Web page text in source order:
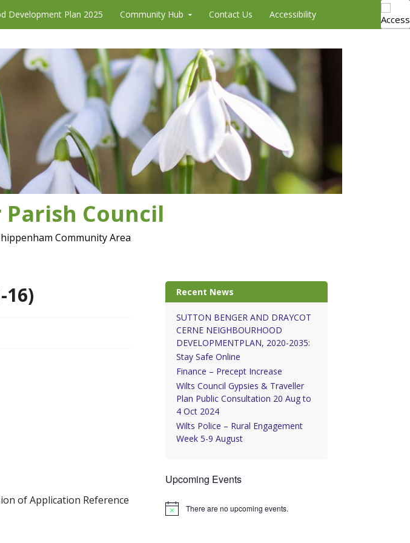
Development Plan 2025 Community Hub Contact Us Accessibility
Council
Community Area
of Application Reference
Recent News
SUTTON BENGER AND DRAYCOT
CERNE NEIGHBOURHOOD
DEVELOPMENTPLAN, 2020-2035:
Stay Safe Online
Finance – Precept Increase
Wilts Council Gypsies & Traveller
Plan Public Consultation 20 Aug to
4 Oct 2024
Wilts Police – Rural Engagement
Week 5-9 August
Upcoming Events
Notice There are no upcoming events.